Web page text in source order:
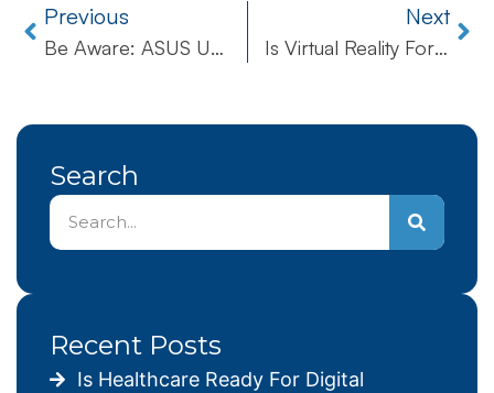
Previous
Be Aware: ASUS Update Tool Hijacked By Aggressive Hackers
Next
Is Virtual Reality For Real In Healthcare?
Search
Recent Posts
Is Healthcare Ready For Digital